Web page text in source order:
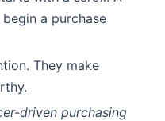
a purchase
They make
driven purchasing